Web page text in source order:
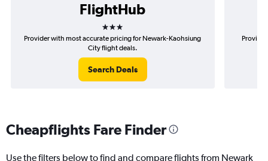
FlightHub
3 stars
Provider with most accurate pricing for Newark-Kaohsiung
City flight deals.
Search Deals
Cheapflights Fare Finder
Use the filters below to find and compare flights from Newark